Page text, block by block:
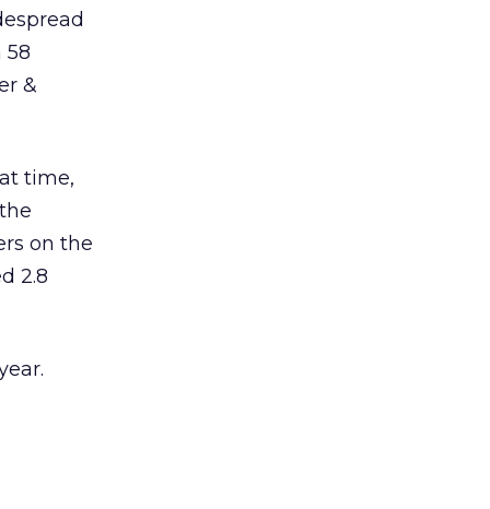
58
&
time,
on the
2.8